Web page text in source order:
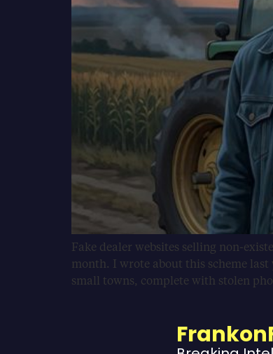
Fake dealer websites selling non-
month. I wrote about this scheme
small towns, complete with stolen